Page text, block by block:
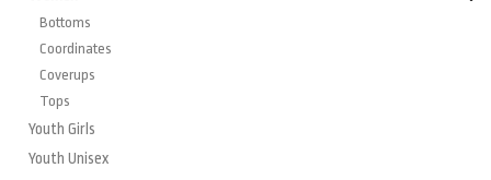
Bottoms
Coordinates
Coverups
Tops
Youth Girls
Youth Unisex